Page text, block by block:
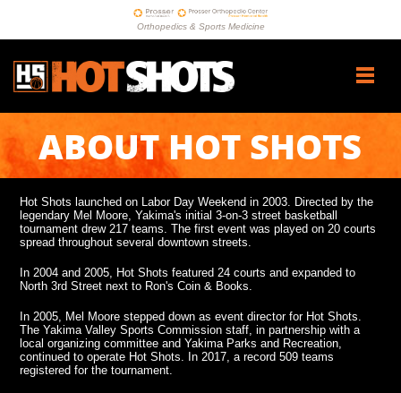
Orthopedics & Sports Medicine
ABOUT HOT SHOTS
Hot Shots launched on Labor Day Weekend in 2003. Directed by the
legendary Mel Moore, Yakima's initial 3-on-3 street basketball
tournament drew 217 teams. The first event was played on 20 courts
spread throughout several downtown streets.
In 2004 and 2005, Hot Shots featured 24 courts and expanded to
North 3rd Street next to Ron's Coin & Books.
In 2005, Mel Moore stepped down as event director for Hot Shots.
The Yakima Valley Sports Commission staff, in partnership with a
local organizing committee and Yakima Parks and Recreation,
continued to operate Hot Shots. In 2017, a record 509 teams
registered for the tournament.